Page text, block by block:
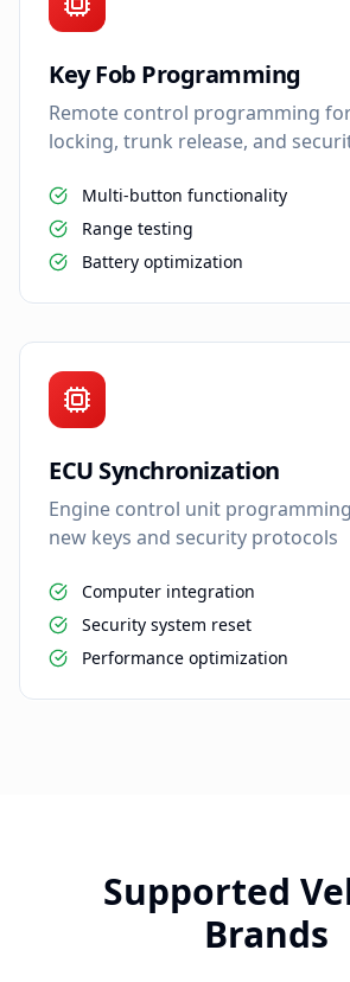
Key Fob Programming
Remote control programming
locking, trunk release, and
Multi-button functionality
Range testing
Battery optimization
ECU Synchronization
Engine control unit
new keys and security protocols
Computer integration
Security system reset
Performance optimization
Supported
Brands